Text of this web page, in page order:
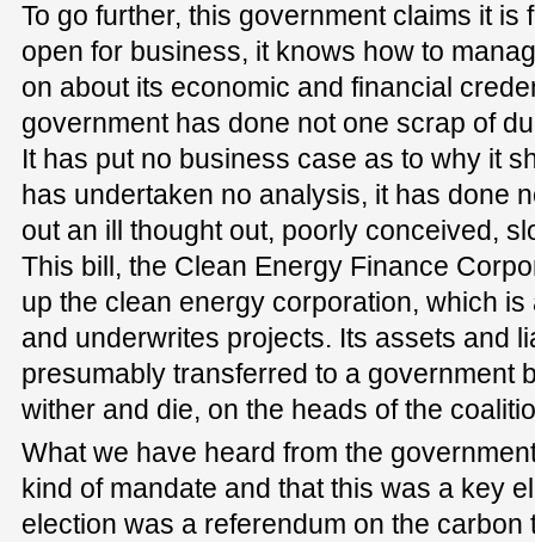
To go further, this government claims it is
open for business, it knows how to
on about its economic and financial
government has done not one scrap of
It has put no business case as to why it
has undertaken no analysis, it has done
out an ill thought out, poorly conceived,
This bill, the Clean Energy Finance
up the clean energy corporation, which
and underwrites projects. Its assets and
presumably transferred to a government
wither and die, on the heads of the
What we have heard from the
kind of mandate and that this was a key
election was a referendum on the carbon